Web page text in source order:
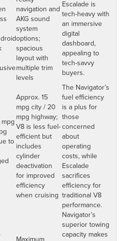
navigation and
AKG sound
system
options;
spacious
layout with
multiple trim
levels
Escalade is
tech-heavy with
an immersive
digital
dashboard,
appealing to
tech-savvy
buyers.
to
Approx. 15
mpg city / 20
mpg highway;
V8 is less fuel-
efficient but
includes
cylinder
deactivation
for improved
efficiency
when cruising
The Navigator’s
fuel efficiency
is a plus for
those
concerned
about
operating
costs, while
Escalade
sacrifices
efficiency for
traditional V8
performance.
Maximum
Navigator’s
superior towing
capacity makes